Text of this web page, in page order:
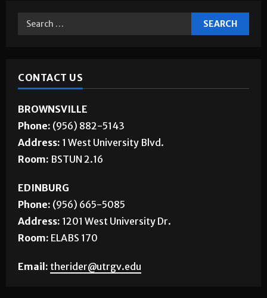
CONTACT US
BROWNSVILLE
Phone: (956) 882-5143
Address: 1 West University Blvd.
Room: BSTUN 2.16
EDINBURG
Phone: (956) 665-5085
Address: 1201 West University Dr.
Room: ELABS 170
Email: therider@utrgv.edu